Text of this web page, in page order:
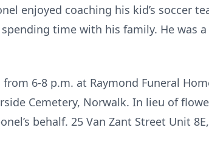
enjoyed coaching his kid’s soccer
time with his family. He was
6-8 p.m. at Raymond Funeral
Cemetery, Norwalk. In lieu of
behalf. 25 Van Zant Street Unit